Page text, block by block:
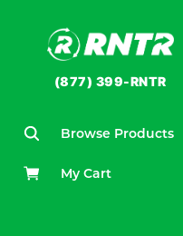
(877) 399-RNTR
Browse Products
My Cart